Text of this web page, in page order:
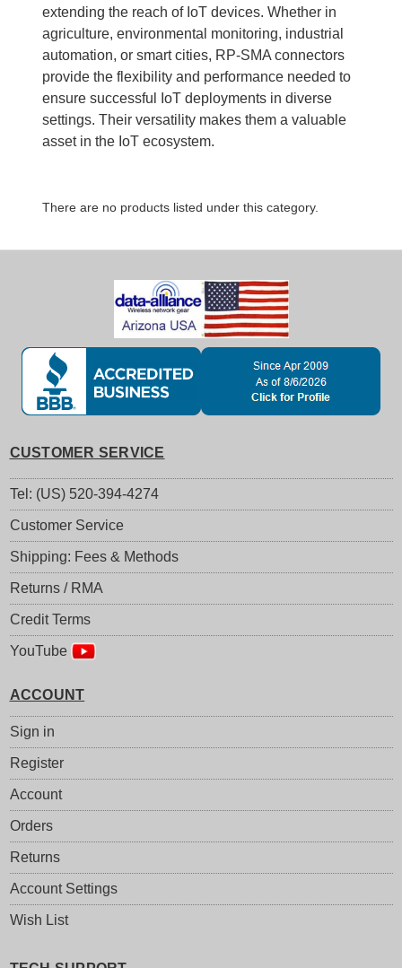
extending the reach of IoT devices. Whether in
agriculture, environmental monitoring, industrial
automation, or smart cities, RP-SMA connectors
provide the flexibility and performance needed to
ensure successful IoT deployments in diverse
settings. Their versatility makes them a valuable
asset in the IoT ecosystem.
There are no products listed under this category.
CUSTOMER SERVICE
Tel: (US) 520-394-4274
Customer Service
Shipping: Fees & Methods
Returns / RMA
Credit Terms
YouTube
ACCOUNT
Sign in
Register
Account
Orders
Returns
Account Settings
Wish List